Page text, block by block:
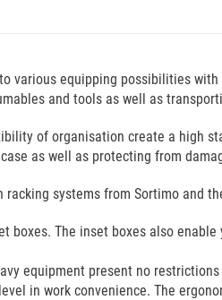
equipping possibilities
and tools as well as
of organisation create a high
as well as protecting from
systems from Sortimo and
The inset boxes also
equipment present no
in work convenience. The